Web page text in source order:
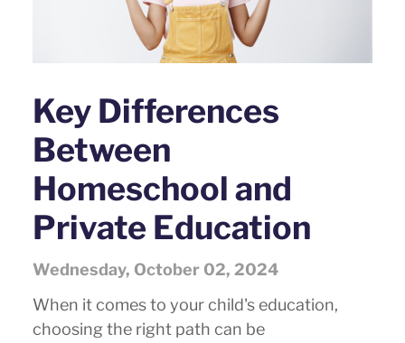
Key Differences
Between
Homeschool and
Private Education
Wednesday, October 02, 2024
When it comes to your child's education,
choosing the right path can be